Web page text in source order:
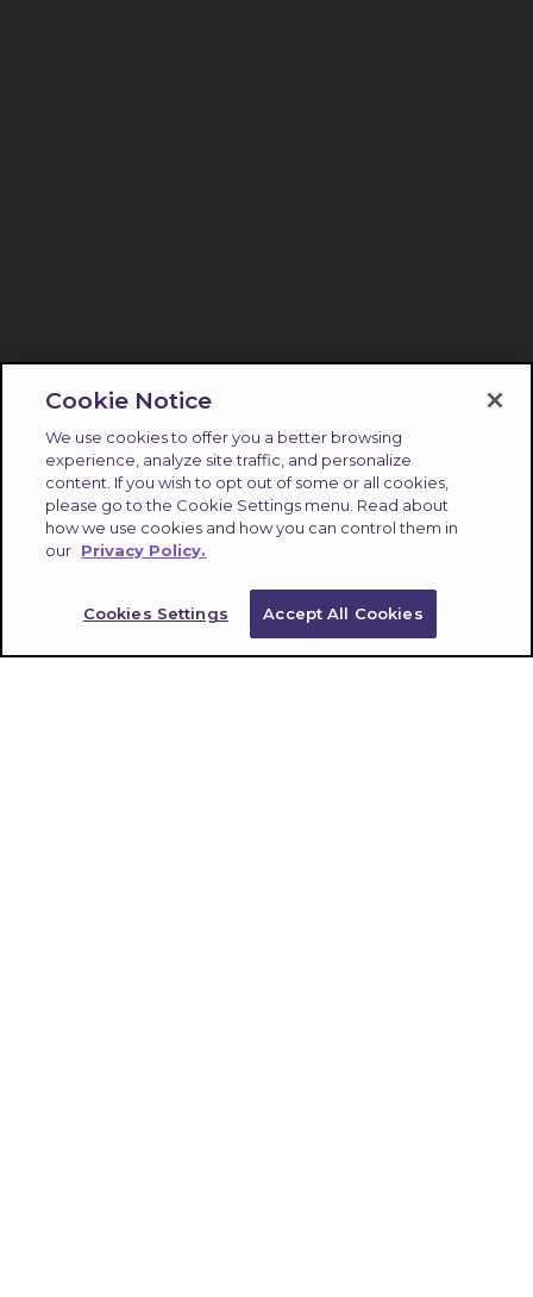
Cookie Notice
We use cookies to offer you a better browsing
experience, analyze site traffic, and personalize
content. If you wish to opt out of some or all cookies,
please go to the Cookie Settings menu. Read about
how we use cookies and how you can control them in
our Privacy Policy.
Cookies Settings Accept All Cookies